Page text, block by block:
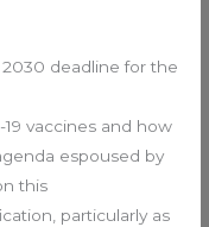
deadline for the
vaccines and how
espoused by
this
particularly as